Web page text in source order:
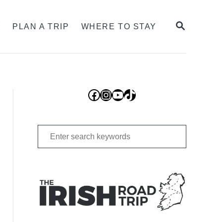
SEARCH
PLAN A TRIP WHERE TO STAY
Facebook
Instagram
YouTube
TikTok
Search
for: